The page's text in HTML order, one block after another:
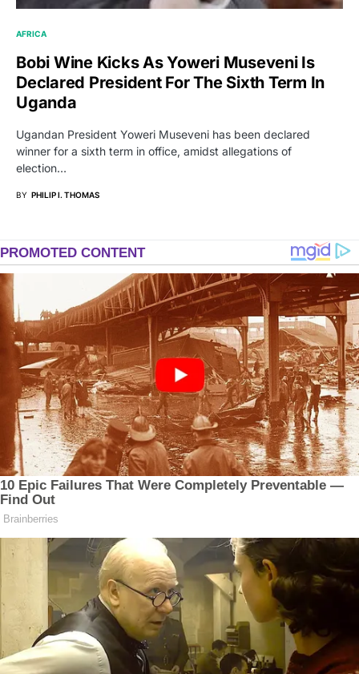
AFRICA
Bobi Wine Kicks As Yoweri Museveni Is
Declared President For The Sixth Term In
Uganda
Ugandan President Yoweri Museveni has been declared
winner for a sixth term in office, amidst allegations of
election…
BY PHILIP I. THOMAS